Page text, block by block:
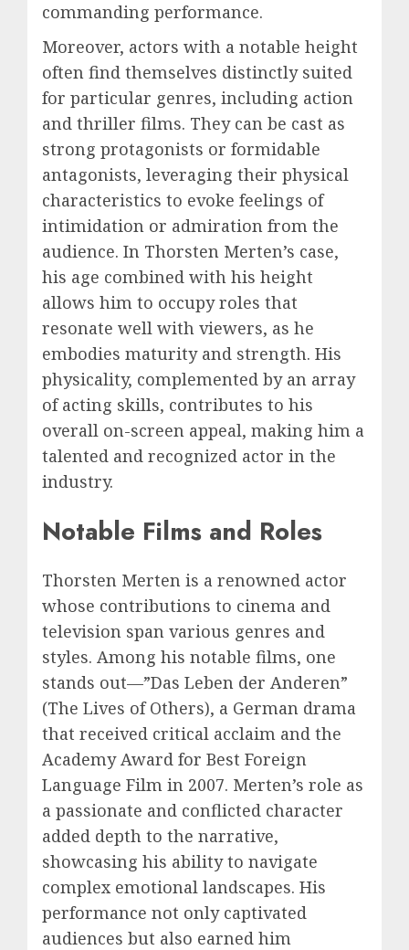
commanding performance.
Moreover, actors with a notable height
often find themselves distinctly suited
for particular genres, including action
and thriller films. They can be cast as
strong protagonists or formidable
antagonists, leveraging their physical
characteristics to evoke feelings of
intimidation or admiration from the
audience. In Thorsten Merten’s case,
his age combined with his height
allows him to occupy roles that
resonate well with viewers, as he
embodies maturity and strength. His
physicality, complemented by an array
of acting skills, contributes to his
overall on-screen appeal, making him a
talented and recognized actor in the
industry.
Notable Films and Roles
Thorsten Merten is a renowned actor
whose contributions to cinema and
television span various genres and
styles. Among his notable films, one
stands out—”Das Leben der Anderen”
(The Lives of Others), a German drama
that received critical acclaim and the
Academy Award for Best Foreign
Language Film in 2007. Merten’s role as
a passionate and conflicted character
added depth to the narrative,
showcasing his ability to navigate
complex emotional landscapes. His
performance not only captivated
audiences but also earned him